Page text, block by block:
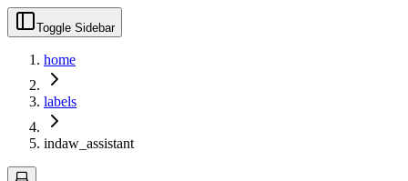
Toggle Sidebar
home
labels
indaw_assistant